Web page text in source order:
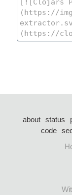
about status
code